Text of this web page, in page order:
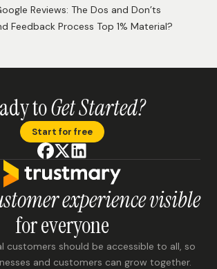
Reviews: The Dos and Don’ts
Feedback Process Top 1% Material?
toGet Started?
Start for free
experience visible
for everyone
customers should be accessible to all, so
and customers can grow together.